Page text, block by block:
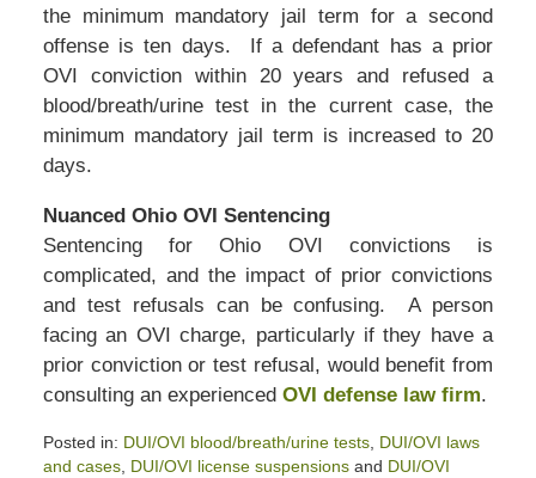
the minimum mandatory jail term for a second
offense is ten days. If a defendant has a prior
OVI conviction within 20 years and refused a
blood/breath/urine test in the current case, the
minimum mandatory jail term is increased to 20
days.
Nuanced Ohio OVI Sentencing
Sentencing for Ohio OVI convictions is
complicated, and the impact of prior convictions
and test refusals can be confusing. A person
facing an OVI charge, particularly if they have a
prior conviction or test refusal, would benefit from
consulting an experienced OVI defense law firm.
Posted in: DUI/OVI blood/breath/urine tests, DUI/OVI laws
and cases, DUI/OVI license suspensionsand DUI/OVI